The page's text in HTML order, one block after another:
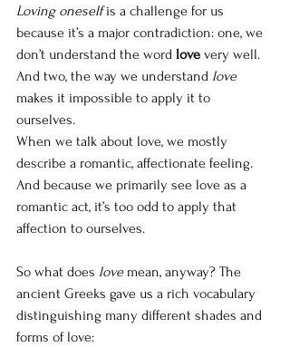
Loving oneself is a challenge for us
because it’s a major contradiction: one, we
don’t understand the word love very well.
And two, the way we understand love
makes it impossible to apply it to
ourselves.
When we talk about love, we mostly
describe a romantic, affectionate feeling.
And because we primarily see love as a
romantic act, it’s too odd to apply that
affection to ourselves.
So what does love mean, anyway? The
ancient Greeks gave us a rich vocabulary
distinguishing many different shades and
forms of love: